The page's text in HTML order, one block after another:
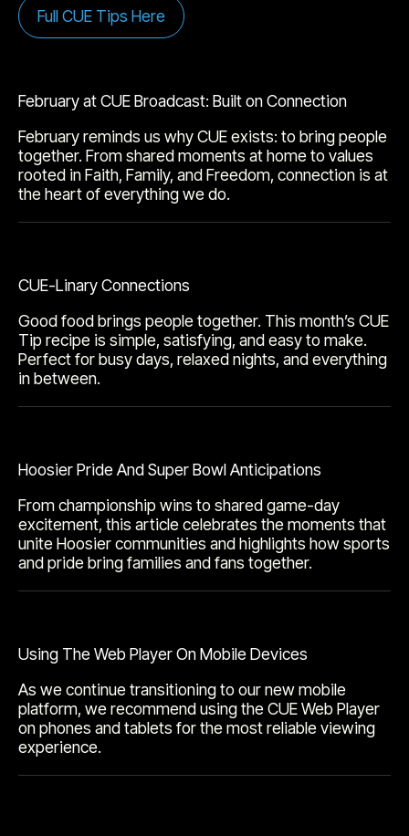
Full CUE Tips Here
February at CUE Broadcast: Built on Connection
February reminds us why CUE exists: to bring people
together. From shared moments at home to values
rooted in Faith, Family, and Freedom, connection is at
the heart of everything we do.
CUE-Linary Connections
Good food brings people together. This month’s CUE
Tip recipe is simple, satisfying, and easy to make.
Perfect for busy days, relaxed nights, and everything
in between.
Hoosier Pride And Super Bowl Anticipations
From championship wins to shared game-day
excitement, this article celebrates the moments that
unite Hoosier communities and highlights how sports
and pride bring families and fans together.
Using The Web Player On Mobile Devices
As we continue transitioning to our new mobile
platform, we recommend using the CUE Web Player
on phones and tablets for the most reliable viewing
experience.